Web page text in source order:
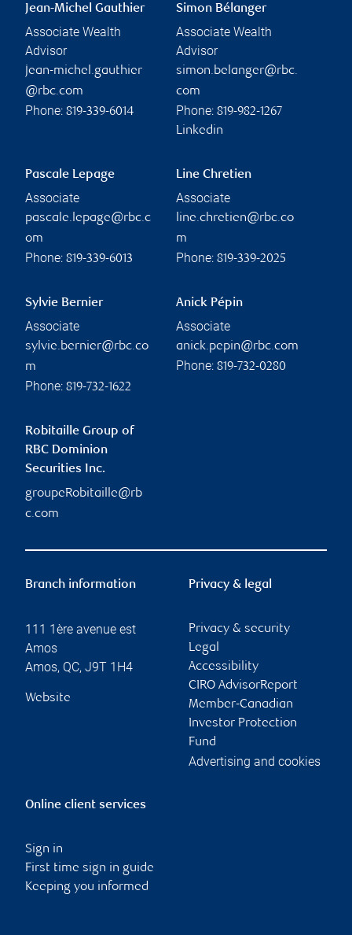
Jean-Michel Gauthier
Associate Wealth
Advisor
jean-michel.gauthier
@rbc.com
Phone: 819-339-6014
Simon Bélanger
Associate Wealth
Advisor
simon.belanger@rbc.
com
Phone: 819-982-1267
Linkedin
Pascale Lepage
Associate
pascale.lepage@rbc.c
om
Phone: 819-339-6013
Line Chretien
Associate
line.chretien@rbc.co
m
Phone: 819-339-2025
Sylvie Bernier
Associate
sylvie.bernier@rbc.co
m
Phone: 819-732-1622
Anick Pépin
Associate
anick.pepin@rbc.com
Phone: 819-732-0280
Robitaille Group of
RBC Dominion
Securities Inc.
groupeRobitaille@rb
c.com
Branch information
111 1ère avenue est
Amos
Amos, QC, J9T 1H4
Website
Privacy & legal
Privacy & security
Legal
Accessibility
CIRO AdvisorReport
Member-Canadian
Investor Protection
Fund
Advertising and cookies
Online client services
Sign in
First time sign in guide
Keeping you informed